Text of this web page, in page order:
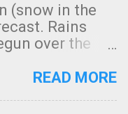
(snow in the
Rains
over the
radar below.
READ MORE